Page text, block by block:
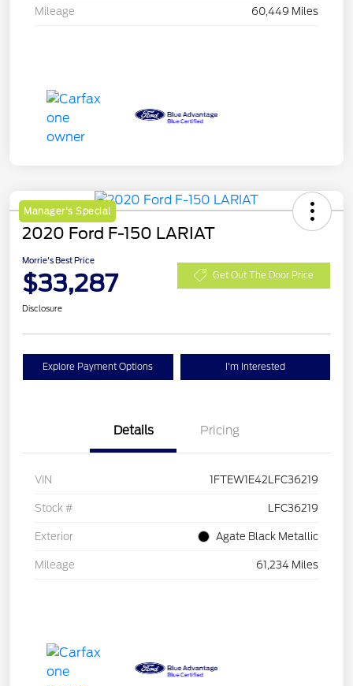
Mileage 60,449 Miles
Manager's Special
2020 Ford F-150 LARIAT
Morrie's Best Price
$33,287 Get Out The Door Price
Disclosure
Explore Payment Options I'm Interested
Details Pricing
VIN 1FTEW1E42LFC36219
Stock # LFC36219
Exterior Agate Black Metallic
Mileage 61,234 Miles